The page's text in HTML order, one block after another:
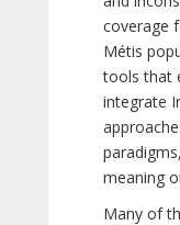
coverage
Métis
tools that
integrate
meaning
Many of